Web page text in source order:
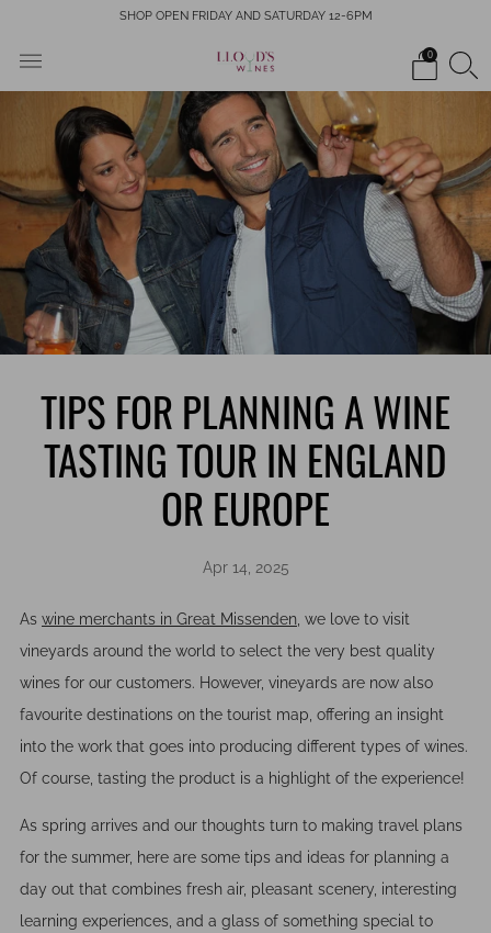
SHOP OPEN FRIDAY AND SATURDAY 12-6PM
0
TIPS FOR PLANNING A WINE
TASTING TOUR IN ENGLAND
OR EUROPE
Apr 14, 2025
As wine merchants in Great Missenden , we love to visit
vineyards around the world to select the very best quality
wines for our customers. However, vineyards are now also
favourite destinations on the tourist map, offering an insight
into the work that goes into producing different types of wines.
Of course, tasting the product is a highlight of the experience!
As spring arrives and our thoughts turn to making travel plans
for the summer, here are some tips and ideas for planning a
day out that combines fresh air, pleasant scenery, interesting
learning experiences, and a glass of something special to